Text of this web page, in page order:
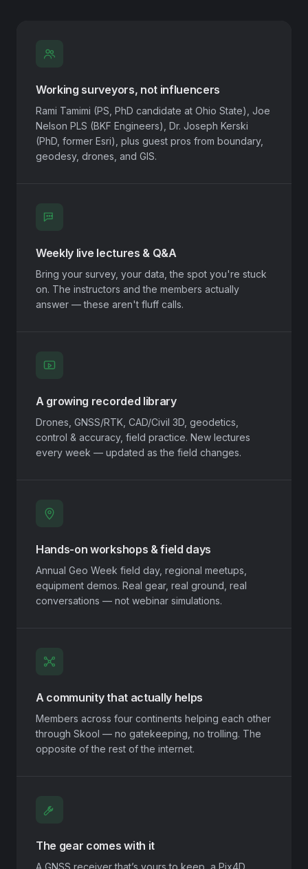
Working surveyors, not influencers
Rami Tamimi (PS, PhD candidate at Ohio State), Joe
Nelson PLS (BKF Engineers), Dr. Joseph Kerski
(PhD, former Esri), plus guest pros from boundary,
geodesy, drones, and GIS.
Weekly live lectures & Q&A
Bring your survey, your data, the spot you're stuck
on. The instructors and the members actually
answer — these aren't fluff calls.
A growing recorded library
Drones, GNSS/RTK, CAD/Civil 3D, geodetics,
control & accuracy, field practice. New lectures
every week — updated as the field changes.
Hands-on workshops & field days
Annual Geo Week field day, regional meetups,
equipment demos. Real gear, real ground, real
conversations — not webinar simulations.
A community that actually helps
Members across four continents helping each other
through Skool — no gatekeeping, no trolling. The
opposite of the rest of the internet.
The gear comes with it
A GNSS receiver that’s yours to keep, a Pix4D